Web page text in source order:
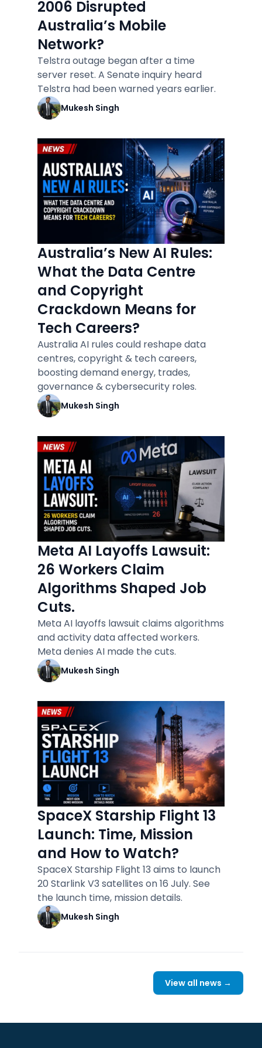
2006 Disrupted
Australia’s Mobile
Network?
Telstra outage began after a time
server reset. A Senate inquiry heard
Telstra had been warned years earlier.
Mukesh Singh
Australia’s New AI Rules:
What the Data Centre
and Copyright
Crackdown Means for
Tech Careers?
Australia AI rules could reshape data
centres, copyright & tech careers,
boosting demand energy, trades,
governance & cybersecurity roles.
Mukesh Singh
Meta AI Layoffs Lawsuit:
26 Workers Claim
Algorithms Shaped Job
Cuts.
Meta AI layoffs lawsuit claims algorithms
and activity data affected workers.
Meta denies AI made the cuts.
Mukesh Singh
SpaceX Starship Flight 13
Launch: Time, Mission
and How to Watch?
SpaceX Starship Flight 13 aims to launch
20 Starlink V3 satellites on 16 July. See
the launch time, mission details.
Mukesh Singh
View all news →